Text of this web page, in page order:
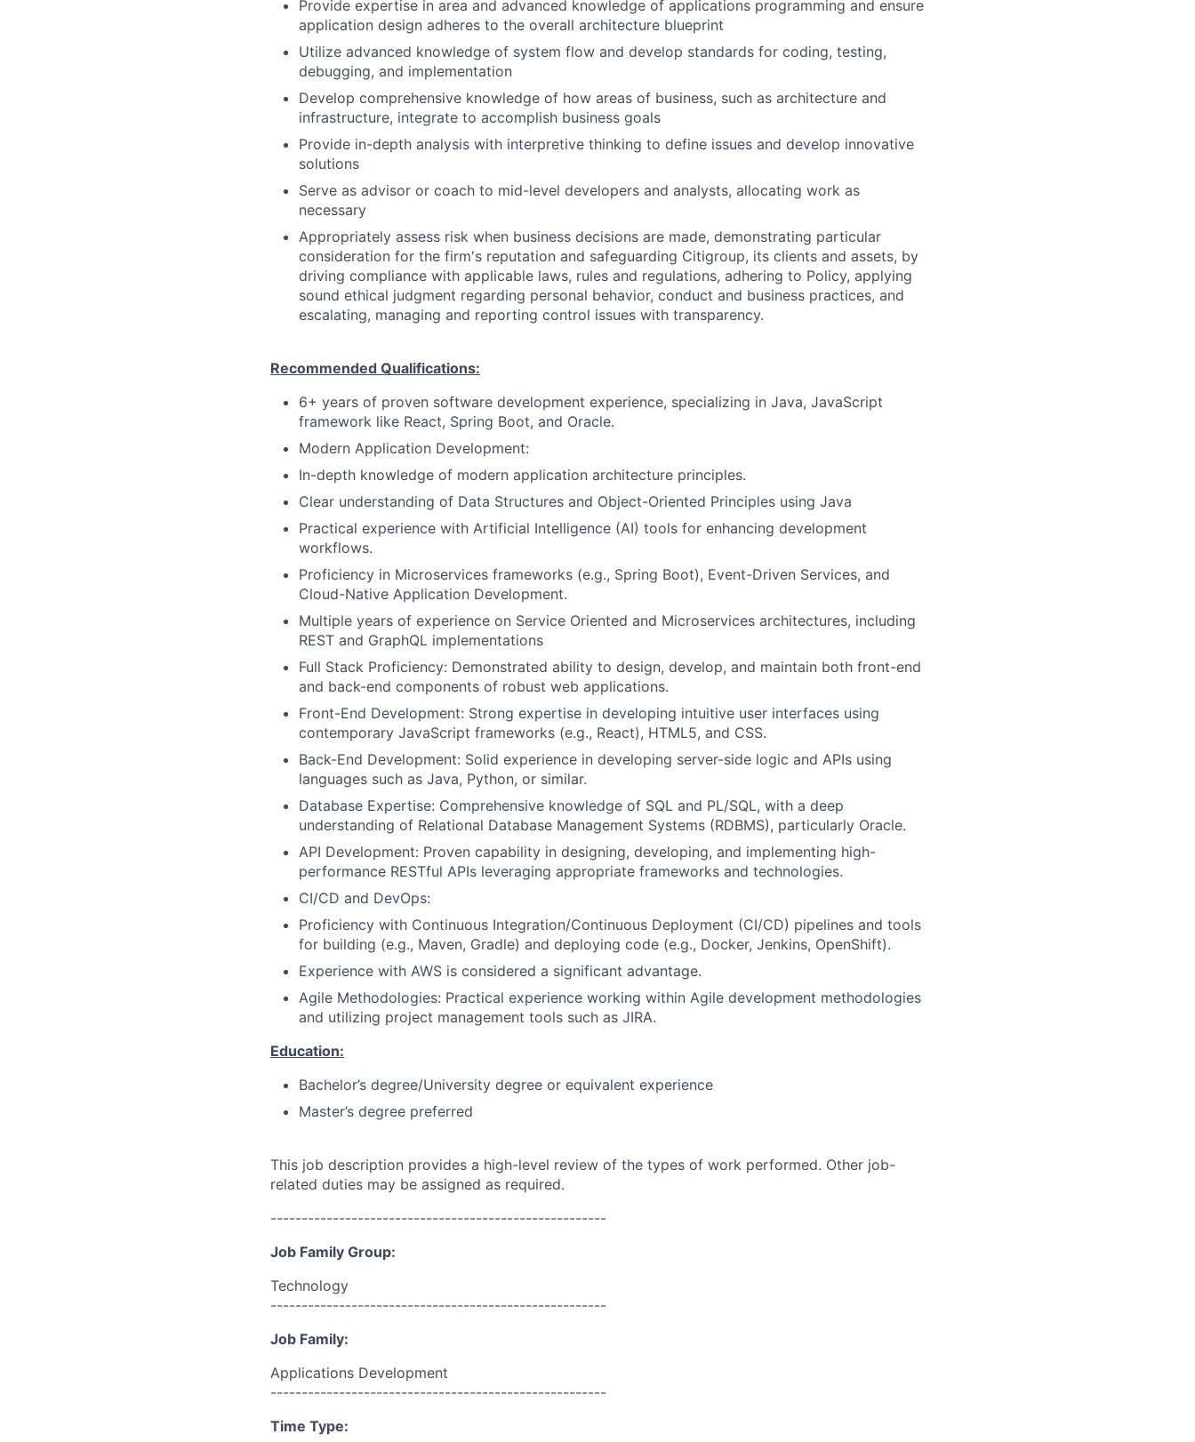
Provide expertise in area and advanced knowledge of applications programming and ensure
application design adheres to the overall architecture blueprint
Utilize advanced knowledge of system flow and develop standards for coding, testing,
debugging, and implementation
Develop comprehensive knowledge of how areas of business, such as architecture and
infrastructure, integrate to accomplish business goals
Provide in-depth analysis with interpretive thinking to define issues and develop innovative
solutions
Serve as advisor or coach to mid-level developers and analysts, allocating work as
necessary
Appropriately assess risk when business decisions are made, demonstrating particular
consideration for the firm's reputation and safeguarding Citigroup, its clients and assets, by
driving compliance with applicable laws, rules and regulations, adhering to Policy, applying
sound ethical judgment regarding personal behavior, conduct and business practices, and
escalating, managing and reporting control issues with transparency.
Recommended Qualifications:
6+ years of proven software development experience, specializing in Java, JavaScript
framework like React, Spring Boot, and Oracle.
Modern Application Development:
In-depth knowledge of modern application architecture principles.
Clear understanding of Data Structures and Object-Oriented Principles using Java
Practical experience with Artificial Intelligence (AI) tools for enhancing development
workflows.
Proficiency in Microservices frameworks (e.g., Spring Boot), Event-Driven Services, and
Cloud-Native Application Development.
Multiple years of experience on Service Oriented and Microservices architectures, including
REST and GraphQL implementations
Full Stack Proficiency: Demonstrated ability to design, develop, and maintain both front-end
and back-end components of robust web applications.
Front-End Development: Strong expertise in developing intuitive user interfaces using
contemporary JavaScript frameworks (e.g., React), HTML5, and CSS.
Back-End Development: Solid experience in developing server-side logic and APIs using
languages such as Java, Python, or similar.
Database Expertise: Comprehensive knowledge of SQL and PL/SQL, with a deep
understanding of Relational Database Management Systems (RDBMS), particularly Oracle.
API Development: Proven capability in designing, developing, and implementing high-
performance RESTful APIs leveraging appropriate frameworks and technologies.
CI/CD and DevOps:
Proficiency with Continuous Integration/Continuous Deployment (CI/CD) pipelines and tools
for building (e.g., Maven, Gradle) and deploying code (e.g., Docker, Jenkins, OpenShift).
Experience with AWS is considered a significant advantage.
Agile Methodologies: Practical experience working within Agile development methodologies
and utilizing project management tools such as JIRA.
Education:
Bachelor’s degree/University degree or equivalent experience
Master’s degree preferred
This job description provides a high-level review of the types of work performed. Other job-
related duties may be assigned as required.
------------------------------------------------------
Job Family Group:
Technology
------------------------------------------------------
Job Family:
Applications Development
------------------------------------------------------
Time Type: